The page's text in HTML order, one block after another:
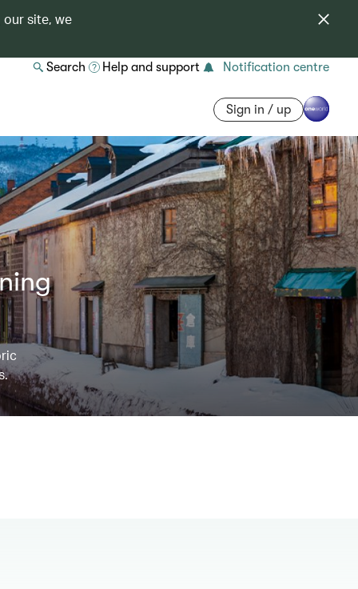
our site, we
Search Help and support Notification centre
Sign in / up